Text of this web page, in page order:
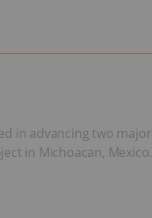
in advancing two major
in Michoacan, Mexico.